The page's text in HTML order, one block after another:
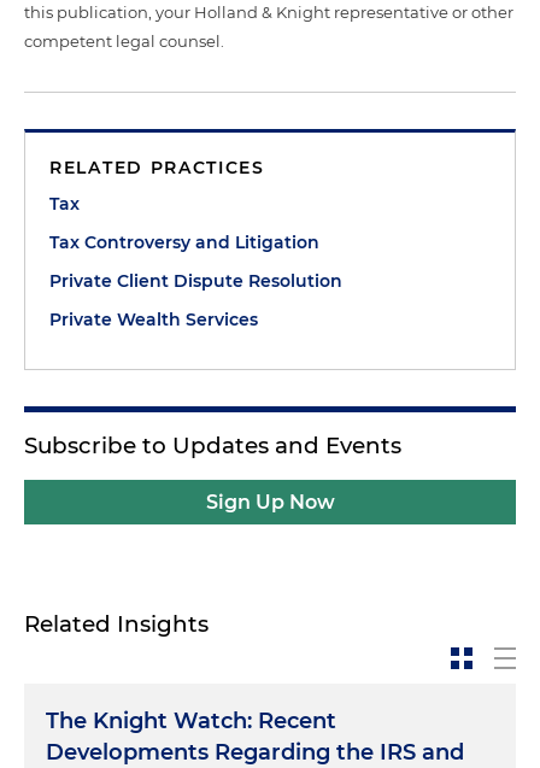
this publication, your Holland & Knight representative or other
competent legal counsel.
RELATED PRACTICES
Tax
Tax Controversy and Litigation
Private Client Dispute Resolution
Private Wealth Services
Subscribe to Updates and Events
Sign Up Now
Related Insights
The Knight Watch: Recent
Developments Regarding the IRS and